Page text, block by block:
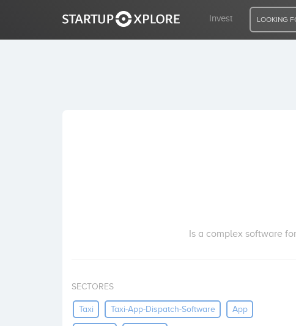
Invest LOOKING
Is a complex software
SECTORES
Taxi Taxi-App-Dispatch-Software App